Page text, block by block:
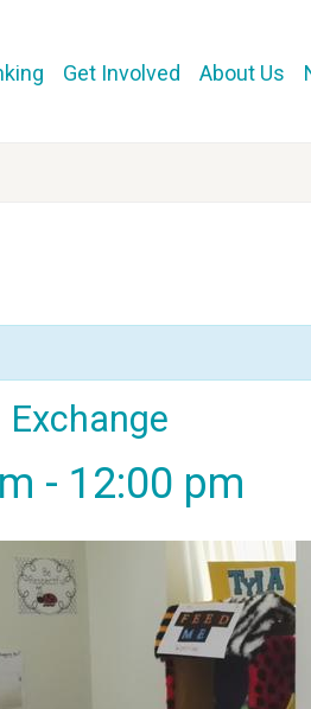
Get Involved About Us
- 12:00 pm